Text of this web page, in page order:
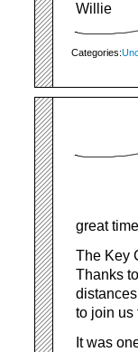
Willie
Categories:
great
The Key
Thanks
distances
to join us
It was